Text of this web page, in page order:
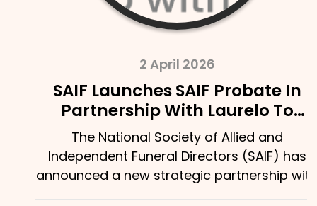
2 April 2026
SAIF Launches SAIF Probate In
Partnership With Laurelo To
Strengthen Support For Bereaved
Families
The National Society of Allied and
Independent Funeral Directors (SAIF) has
announced a new strategic partnership with
Laurelo Probate Ltd,...